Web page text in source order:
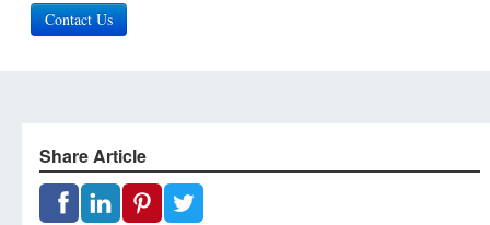
Contact Us
Share Article